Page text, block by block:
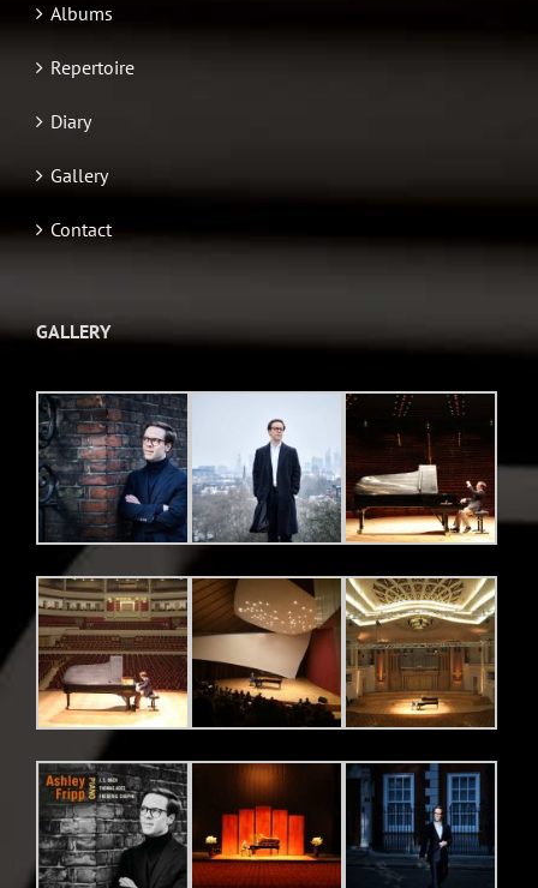
Albums
Repertoire
Diary
Gallery
Contact
GALLERY